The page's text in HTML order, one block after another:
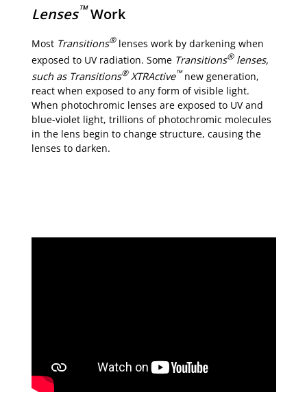
Lenses™Work
Most Transitions®lenses work by darkening when
exposed to UV radiation. Some Transitions®lenses,
such as Transitions®XTRActive™new generation,
react when exposed to any form of visible light.
When photochromic lenses are exposed to UV and
blue-violet light, trillions of photochromic molecules
in the lens begin to change structure, causing the
lenses to darken.